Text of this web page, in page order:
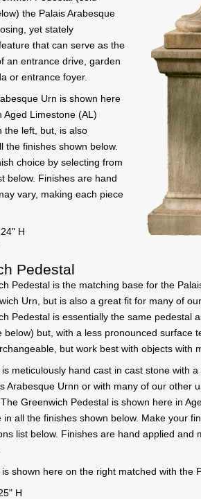
the Palais Arabesque
yet stately
that can serve as the
an entrance drive, garden
or entrance foyer.
Urn is shown here
Aged Limestone (AL)
the left, but, is also
the finishes shown below.
choice by selecting from
below. Finishes are hand
vary, making each piece
H
Pedestal
Pedestal is the matching base for the
Urn, but is also a great fit for many of
Pedestal is essentially the same pedestal
below) but, with a less pronounced surface
but work best with objects with
meticulously hand cast in cast stone with
Arabesque Urnn or with many of our other
Greenwich Pedestal is shown here in
in all the finishes shown below. Make your
list below. Finishes are hand applied and
shown here on the right matched with the
H